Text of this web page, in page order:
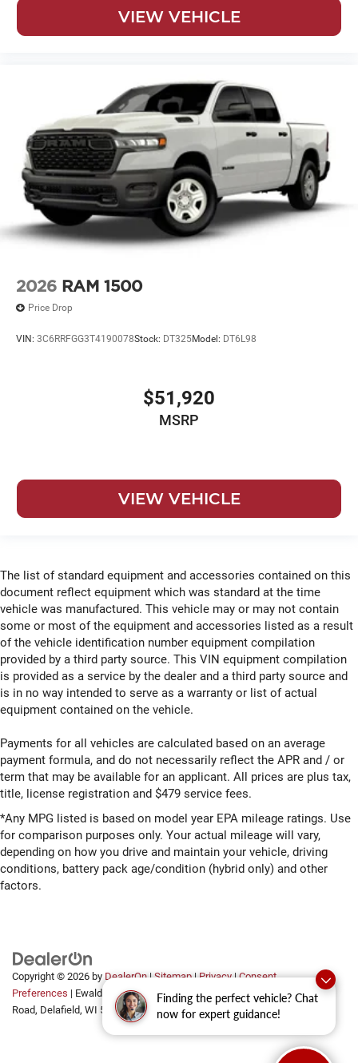
Finding the perfect vehicle? Chat
now for expert guidance!
VIEW VEHICLE
2026 RAM 1500
Price Drop
VIN: 3C6RRFGG3T4190078Stock: DT325Model: DT6L98
$51,920
MSRP
VIEW VEHICLE
The list of standard equipment and accessories contained on this
document reflect equipment which was standard at the time
vehicle was manufactured. This vehicle may or may not contain
some or most of the equipment and accessories listed as a result
of the vehicle identification number equipment compilation
provided by a third party source. This VIN equipment compilation
is provided as a service by the dealer and a third party source and
is in no way intended to serve as a warranty or list of actual
equipment contained on the vehicle.
Payments for all vehicles are calculated based on an average
payment formula, and do not necessarily reflect the APR and / or
term that may be available for an applicant. All prices are plus tax,
title, license registration and $479 service fees.
*Any MPG listed is based on model year EPA mileage ratings. Use
for comparison purposes only. Your actual mileage will vary,
depending on how you drive and maintain your vehicle, driving
conditions, battery pack age/condition (hybrid only) and other
factors.
Copyright © 2026 by DealerOn|Sitemap|Privacy|Consent
Preferences | Ewald Automotive Group
2700 Golf
Road, Delafield, WI 53018